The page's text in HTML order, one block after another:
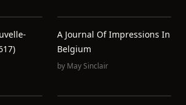
A Journal Of Impressions In
Belgium
by May Sinclair